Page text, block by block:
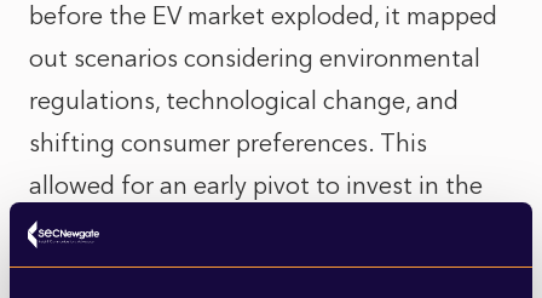
before the EV market exploded, it mapped
out scenarios considering environmental
regulations, technological change, and
shifting consumer preferences. This
allowed for an early pivot to invest in the
right tech and get ahead of the change.